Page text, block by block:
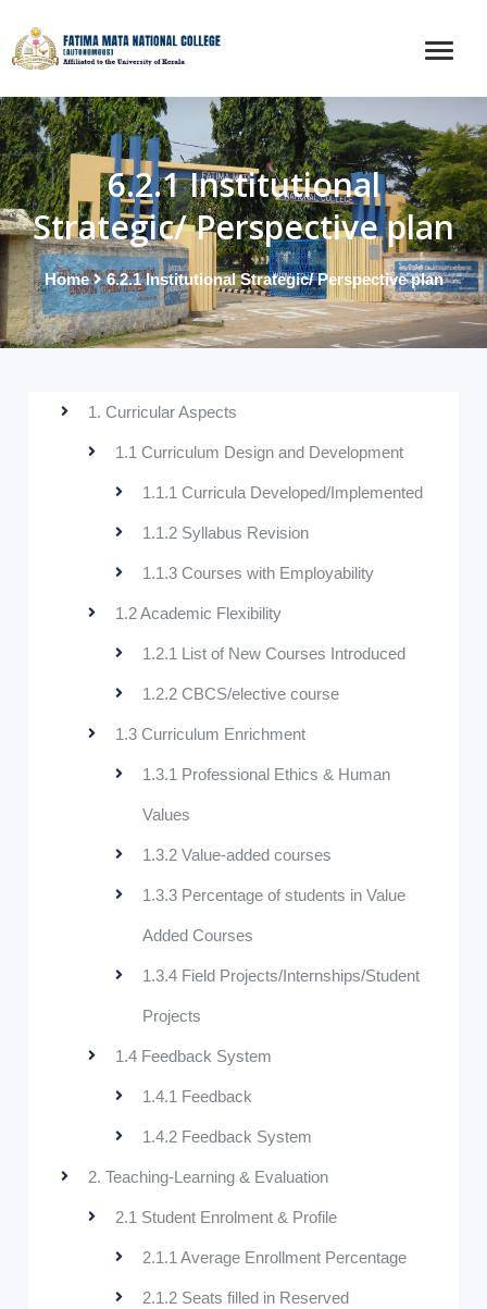
6.2.1 Institutional
Strategic/ Perspective plan
Home 6.2.1 Institutional Strategic/ Perspective plan
1. Curricular Aspects
1.1 Curriculum Design and Development
1.1.1 Curricula Developed/Implemented
1.1.2 Syllabus Revision
1.1.3 Courses with Employability
1.2 Academic Flexibility
1.2.1 List of New Courses Introduced
1.2.2 CBCS/elective course
1.3 Curriculum Enrichment
1.3.1 Professional Ethics & Human
Values
1.3.2 Value-added courses
1.3.3 Percentage of students in Value
Added Courses
1.3.4 Field Projects/Internships/Student
Projects
1.4 Feedback System
1.4.1 Feedback
1.4.2 Feedback System
2. Teaching-Learning & Evaluation
2.1 Student Enrolment & Profile
2.1.1 Average Enrollment Percentage
2.1.2 Seats filled in Reserved